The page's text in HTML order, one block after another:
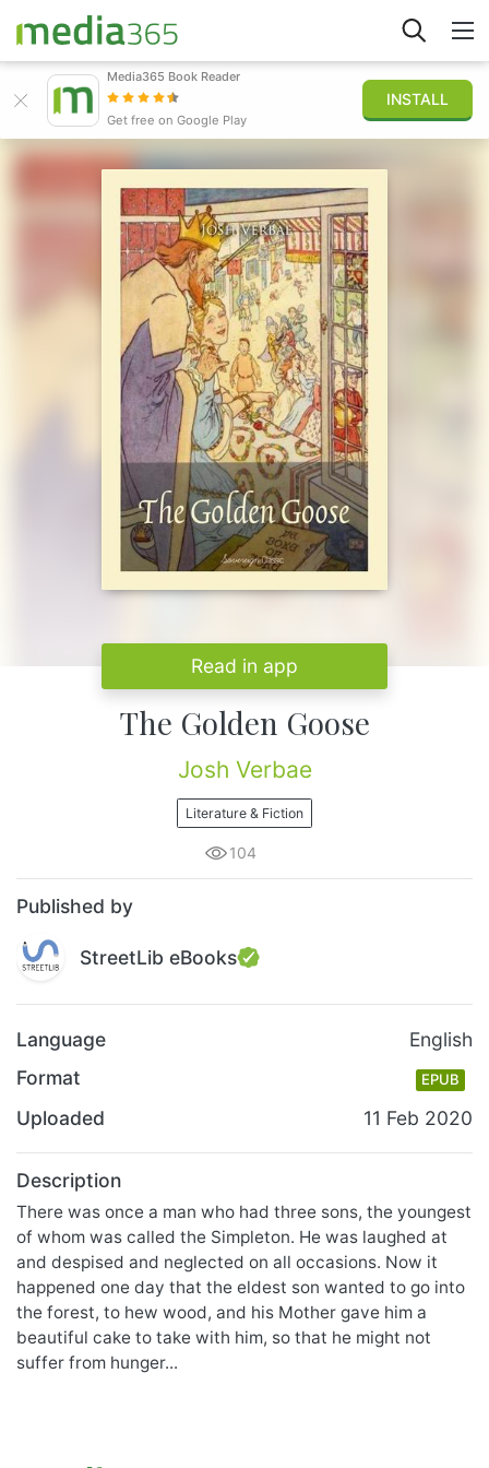
Sign in
Publish
Media365 Book Reader
Get free on Google Play
INSTALL
Read in app
The Golden Goose
Josh Verbae
Literature & Fiction
104
Published by
StreetLib eBooks
Language
English
Format
EPUB
Uploaded 11 Feb 2020
Description
There was once a man who had three sons, the youngest
of whom was called the Simpleton. He was laughed at
and despised and neglected on all occasions. Now it
happened one day that the eldest son wanted to go into
the forest, to hew wood, and his Mother gave him a
beautiful cake to take with him, so that he might not
suffer from hunger...